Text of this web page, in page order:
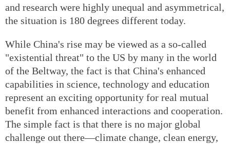
and research were highly unequal and asymmetrical,
the situation is 180 degrees different today.
While China's rise may be viewed as a so-called
"existential threat" to the US by many in the world
of the Beltway, the fact is that China's enhanced
capabilities in science, technology and education
represent an exciting opportunity for real mutual
benefit from enhanced interactions and cooperation.
The simple fact is that there is no major global
challenge out there—climate change, clean energy,